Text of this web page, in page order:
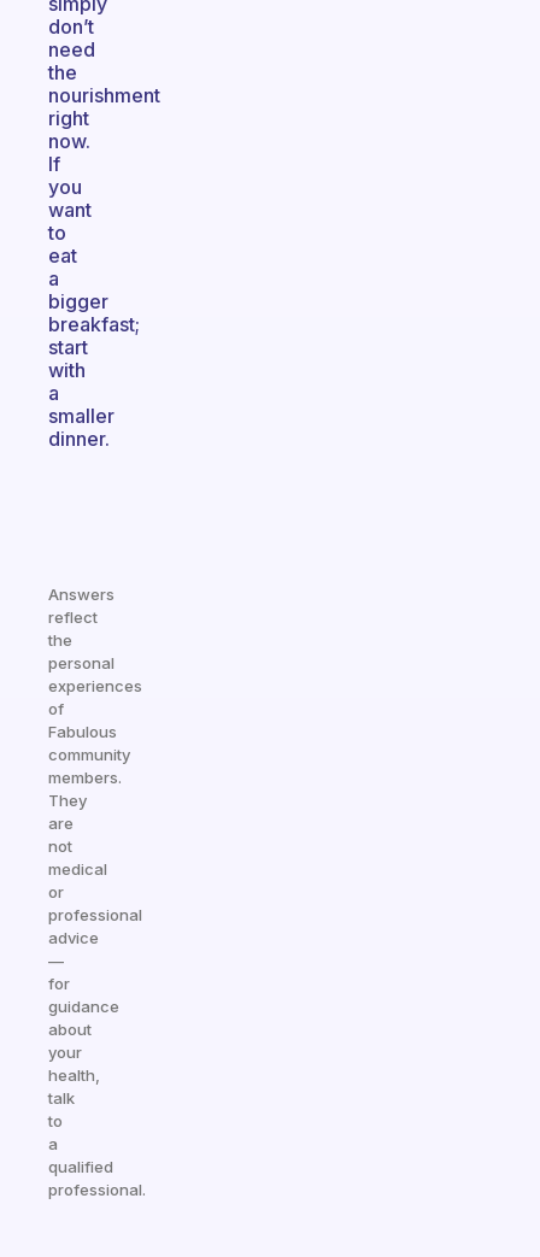
don’t
need
the
nourishment
right
now.
If
you
want
to
eat
a
bigger
breakfast;
start
with
a
smaller
dinner.
Answers
reflect
the
personal
experiences
of
Fabulous
community
members.
They
are
not
medical
or
professional
advice
—
for
guidance
about
your
health,
talk
to
a
qualified
professional.